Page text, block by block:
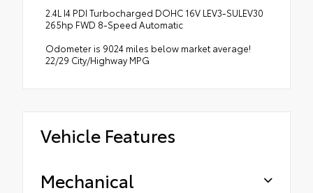
2.4L I4 PDI Turbocharged DOHC 16V LEV3-SULEV30
265hp FWD 8-Speed Automatic
Odometer is 9024 miles below market average!
22/29 City/Highway MPG
Vehicle Features
Mechanical